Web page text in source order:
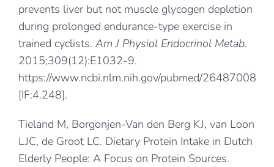
prevents liver but not muscle glycogen depletion
during prolonged endurance-type exercise in
trained cyclists. Am J Physiol Endocrinol Metab.
2015;309(12):E1032-9.
https://www.ncbi.nlm.nih.gov/pubmed/26487008
[IF:4.248].
Tieland M, Borgonjen-Van den Berg KJ, van Loon
LJC, de Groot LC. Dietary Protein Intake in Dutch
Elderly People: A Focus on Protein Sources.